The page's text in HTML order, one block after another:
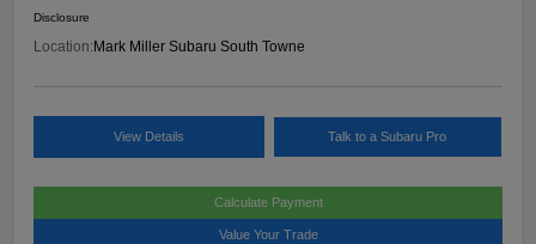
Disclosure
Location: Mark Miller Subaru South Towne
View Details Talk to a Subaru Pro
Calculate Payment
Value Your Trade